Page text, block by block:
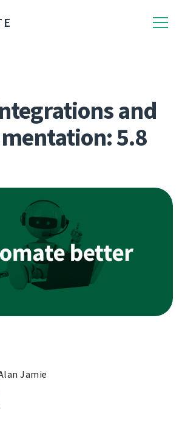
and
5.8
Jamie